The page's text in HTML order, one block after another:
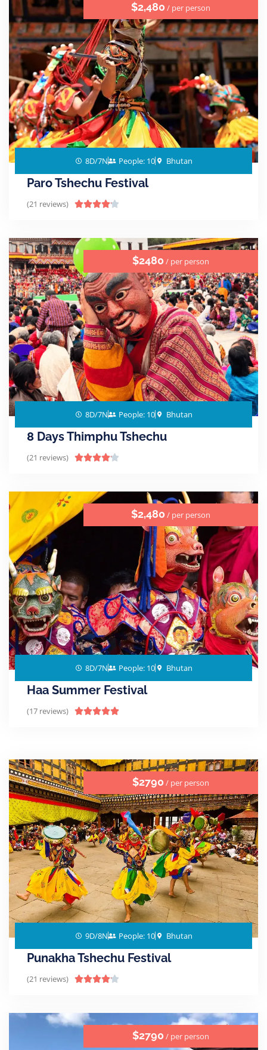
$2,480 / per person
8D/7N People: 10 Bhutan
Paro Tshechu Festival
(21 reviews) 
$2480 / per person
8D/7N People: 10 Bhutan
8 Days Thimphu Tshechu
(21 reviews) 
$2,480 / per person
8D/7N People: 10 Bhutan
Haa Summer Festival
(17 reviews) 
$2790 / per person
9D/8N People: 10 Bhutan
Punakha Tshechu Festival
(21 reviews) 
$2790 / per person